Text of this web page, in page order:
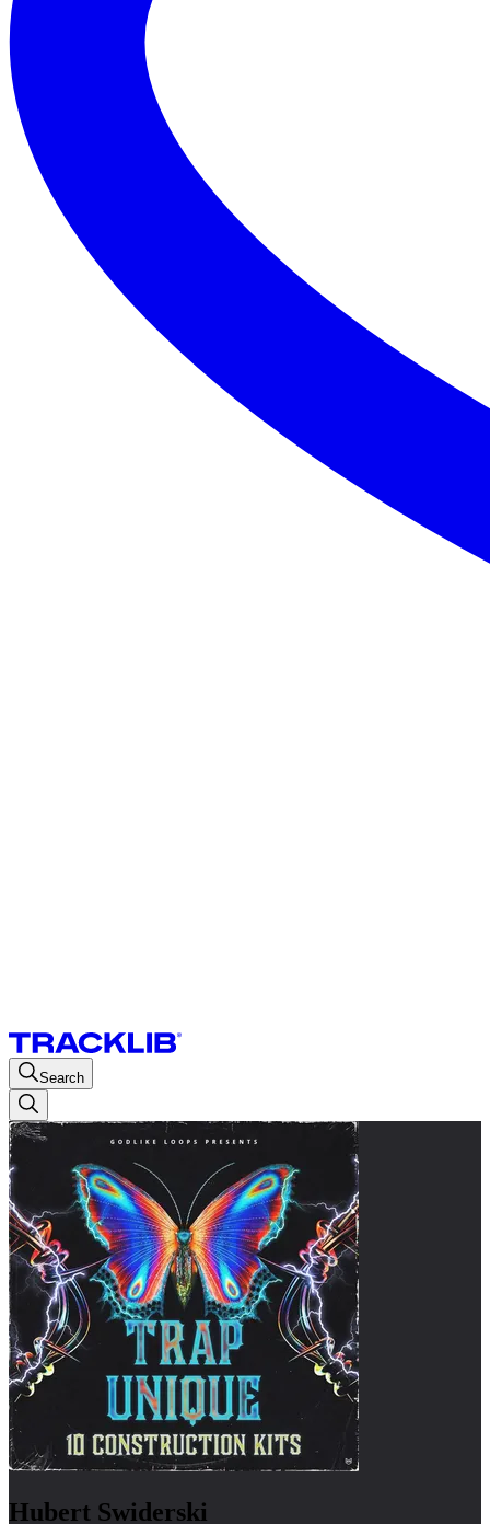
Search
Hubert Swiderski